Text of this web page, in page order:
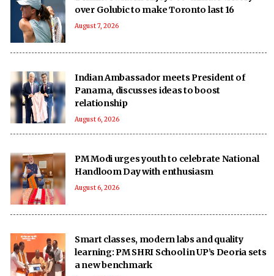
over Golubic to make Toronto last 16
August 7, 2026
Indian Ambassador meets President of
Panama, discusses ideas to boost
relationship
August 6, 2026
PM Modi urges youth to celebrate National
Handloom Day with enthusiasm
August 6, 2026
Smart classes, modern labs and quality
learning: PM SHRI School in UP’s Deoria sets
a new benchmark